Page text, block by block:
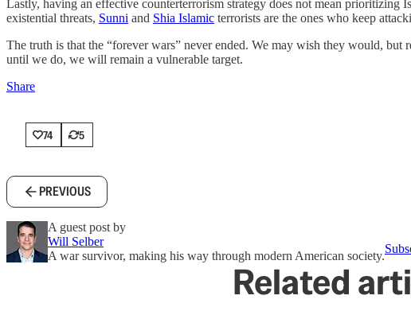
Lastly, having an effective counterterrorism strategy does not mean prioritizing
existential threats, Sunni and Shia Islamic terrorists are the ones who keep
The truth is that the “forever wars” never ended. We may wish they would,
until we do, we will remain a vulnerable target.
Share
74 5
PREVIOUS
A guest post by
Will Selber
A war survivor, making his way through modern American society.
Related